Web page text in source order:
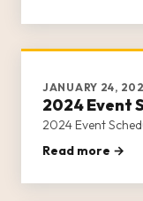
day of activities.
JANUARY 24,
2024 Event
2024 Event
Read more →